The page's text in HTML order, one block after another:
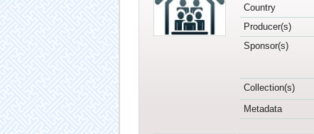
Country
Producer(s)
Sponsor(s)
Collection(s)
Metadata